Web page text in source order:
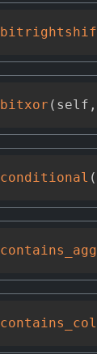
bitxor ( self ,
conditional (